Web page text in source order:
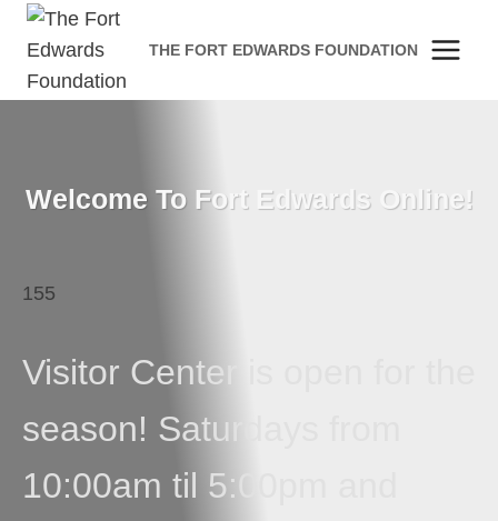
Skip
content
THE FORT EDWARDS FOUNDATION
Welcome To Fort Edwards Online!
155
Visitor Center is open for the
season! Saturdays from
10:00am til 5:00pm and